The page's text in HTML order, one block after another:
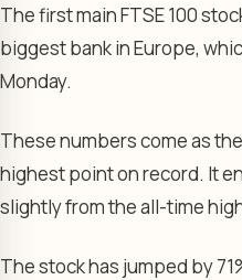
The first main FTSE 100
biggest bank in Europe,
Monday.
These numbers come as
highest point on record. It
slightly from the all-time
The stock has jumped by